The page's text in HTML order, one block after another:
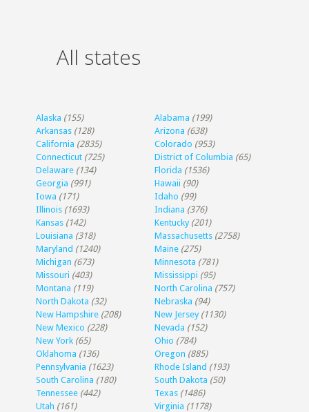
All states
Alaska (155) Alabama (199)
Arkansas (128) Arizona (638)
California (2835) Colorado (953)
Connecticut (725) District of Columbia (65)
Delaware (134) Florida (1536)
Georgia (991) Hawaii (90)
Iowa (171) Idaho (99)
Illinois (1693) Indiana (376)
Kansas (142) Kentucky (201)
Louisiana (318) Massachusetts (2758)
Maryland (1240) Maine (275)
Michigan (673) Minnesota (781)
Missouri (403) Mississippi (95)
Montana (119) North Carolina (757)
North Dakota (32) Nebraska (94)
New Hampshire (208) New Jersey (1130)
New Mexico (228) Nevada (152)
New York (65) Ohio (784)
Oklahoma (136) Oregon (885)
Pennsylvania (1623) Rhode Island (193)
South Carolina (180) South Dakota (50)
Tennessee (442) Texas (1486)
Utah (161) Virginia (1178)